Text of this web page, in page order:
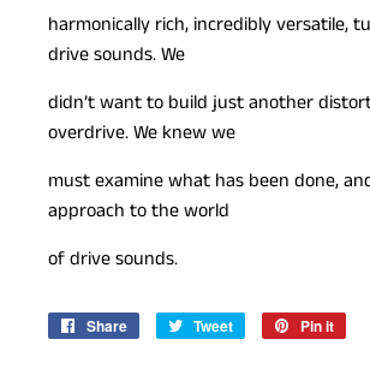
harmonically rich, incredibly versatile,
drive sounds. We
didn’t want to build just another
overdrive. We knew we
must examine what has been done,
approach to the world
of drive sounds.
Share
Share
Tweet
Tweet
Pin it